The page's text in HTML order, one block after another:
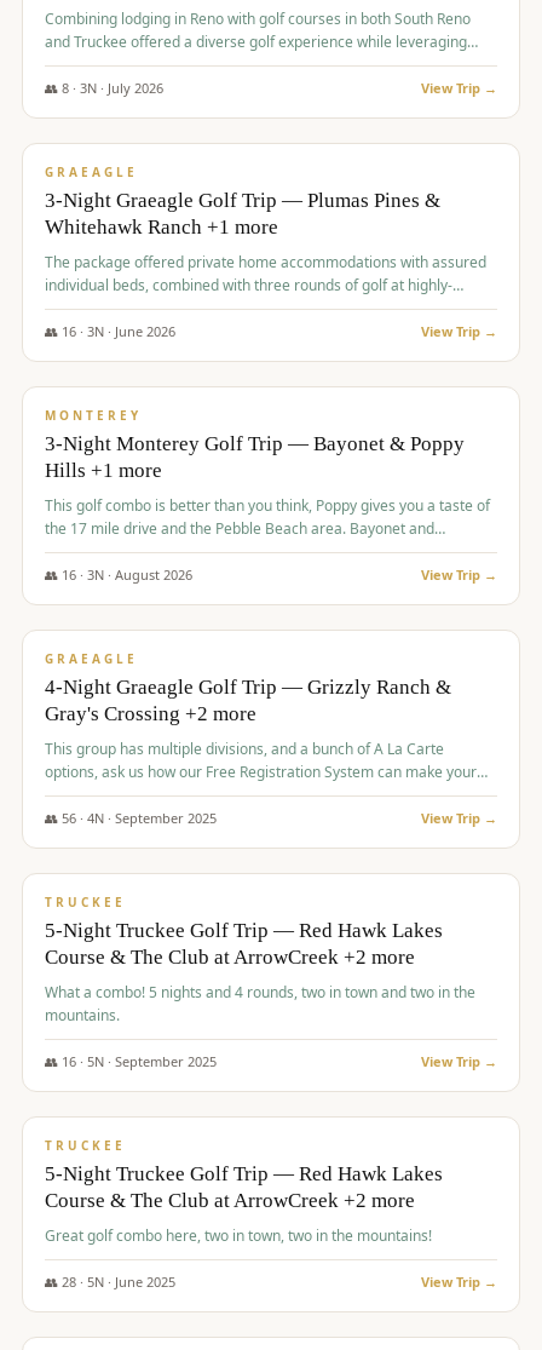
Combining lodging in Reno with golf courses in both South Reno
and Truckee offered a diverse golf experience while leveraging
Reno's entertainment options.
👥 8· 3N · July 2026 View Trip →
$876/pp
GRAEAGLE
3-Night Graeagle Golf Trip — Plumas Pines &
Whitehawk Ranch +1 more
The package offered private home accommodations with assured
individual beds, combined with three rounds of golf at highly-
regarded courses, providing a comprehensive and comfortable
experience for the group.
👥 16· 3N · June 2026 View Trip →
$880/pp
MONTEREY
3-Night Monterey Golf Trip — Bayonet & Poppy
Hills +1 more
This golf combo is better than you think, Poppy gives you a taste of
the 17 mile drive and the Pebble Beach area. Bayonet and
Blackhorse are
👥 16· 3N · August 2026 View Trip →
$945/pp
GRAEAGLE
4-Night Graeagle Golf Trip — Grizzly Ranch &
Gray's Crossing +2 more
This group has multiple divisions, and a bunch of A La Carte
options, ask us how our Free Registration System can make your
life easy and allow you to offer any combination of bookable
options.
👥 56· 4N · September 2025 View Trip →
$977/pp
TRUCKEE
5-Night Truckee Golf Trip — Red Hawk Lakes
Course & The Club at ArrowCreek +2 more
What a combo! 5 nights and 4 rounds, two in town and two in the
mountains.
👥 16· 5N · September 2025 View Trip →
$977/pp
TRUCKEE
5-Night Truckee Golf Trip — Red Hawk Lakes
Course & The Club at ArrowCreek +2 more
Great golf combo here, two in town, two in the mountains!
👥 28· 5N · June 2025 View Trip →
$1,009/pp